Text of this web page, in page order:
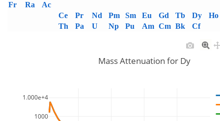
Fr
Ra
Ac
Ce
Pr Nd Pm Sm Eu Gd Tb Dy
Ho
Th
Pa U Np Pu Am Cm Bk Cf
1000
1.000e+4
Mass Attenuation for Dy